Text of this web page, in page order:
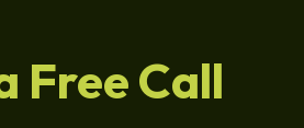
Free Call